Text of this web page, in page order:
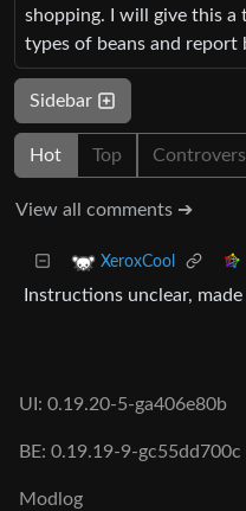
shopping. I will give this
types of beans and
Sidebar
Hot Top
View all comments ➔
XeroxCool
Instructions unclear,
UI: 0.19.20-5-ga406e80b
BE: 0.19.19-9-gc55dd700c
Modlog